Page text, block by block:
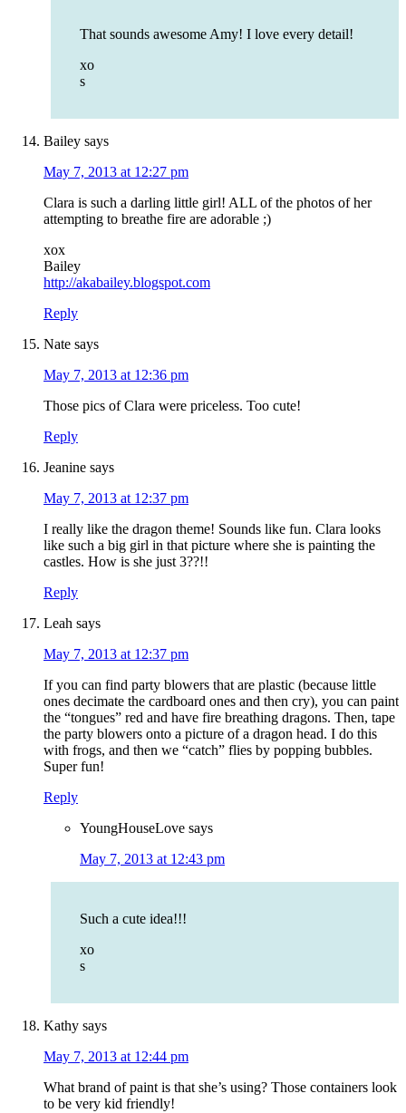
That sounds awesome Amy! I love every detail!
xo
s
Bailey says
May 7, 2013 at 12:27 pm
Clara is such a darling little girl! ALL of the photos of her
attempting to breathe fire are adorable ;)
xox
Bailey
http://akabailey.blogspot.com
Reply
Nate says
May 7, 2013 at 12:36 pm
Those pics of Clara were priceless. Too cute!
Reply
Jeanine says
May 7, 2013 at 12:37 pm
I really like the dragon theme! Sounds like fun. Clara looks
like such a big girl in that picture where she is painting the
castles. How is she just 3??!!
Reply
Leah says
May 7, 2013 at 12:37 pm
If you can find party blowers that are plastic (because little
ones decimate the cardboard ones and then cry), you can paint
the “tongues” red and have fire breathing dragons. Then, tape
the party blowers onto a picture of a dragon head. I do this
with frogs, and then we “catch” flies by popping bubbles.
Super fun!
Reply
YoungHouseLove says
May 7, 2013 at 12:43 pm
Such a cute idea!!!
xo
s
Kathy says
May 7, 2013 at 12:44 pm
What brand of paint is that she’s using? Those containers look
to be very kid friendly!